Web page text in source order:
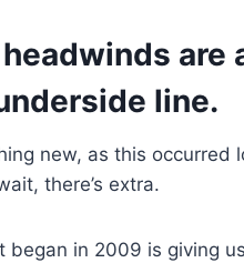
are
line.
new, as this occurred
there’s extra.
began in 2009 is giving us